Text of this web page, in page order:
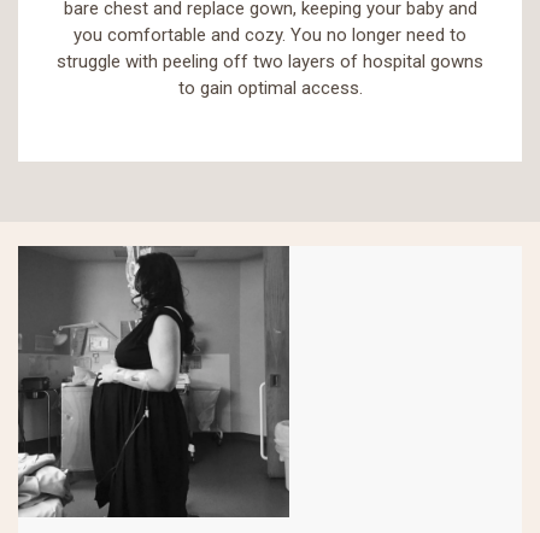
bare chest and replace gown, keeping your baby and
you comfortable and cozy. You no longer need to
struggle with peeling off two layers of hospital gowns
to gain optimal access.